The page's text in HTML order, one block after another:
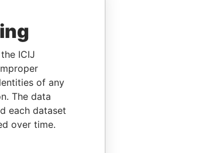
ICIJ
of any
The data
each dataset
over time.